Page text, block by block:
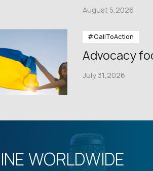
August 5,2026
#CallToAction
Advocacy
July 31,2026
WORLDWIDE